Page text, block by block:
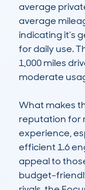
average
average
indicating it’s
for daily use.
1,000 miles
moderate
What makes
reputation for
experience,
efficient 1.6
appeal to
budget-